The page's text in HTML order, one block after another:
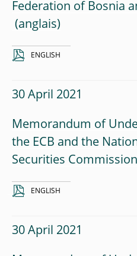
Federation of Bosnia
ENGLISH
30 April 2021
Memorandum of
the ECB and the
Securities
ENGLISH
30 April 2021